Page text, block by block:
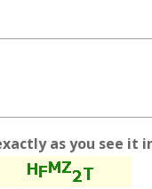
as you see it